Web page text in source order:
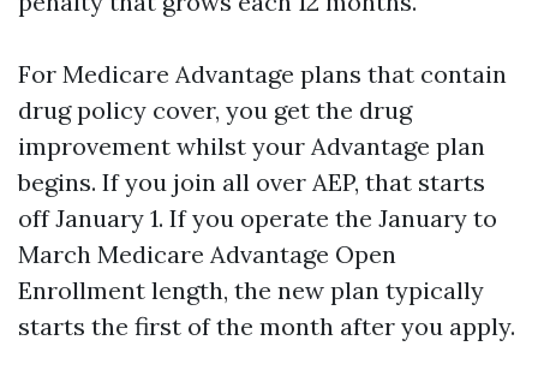
For Medicare Advantage plans that contain
drug policy cover, you get the drug
improvement whilst your Advantage plan
begins. If you join all over AEP, that starts
off January 1. If you operate the January to
March Medicare Advantage Open
Enrollment length, the new plan typically
starts the first of the month after you apply.